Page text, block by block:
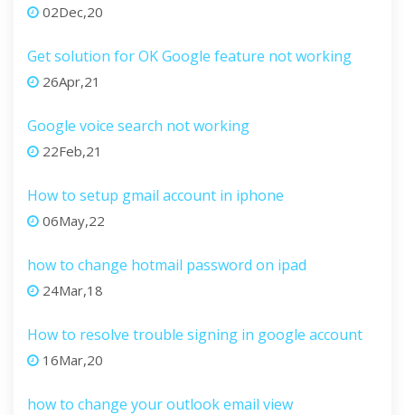
02Dec,20
Get solution for OK Google feature not working
26Apr,21
Google voice search not working
22Feb,21
How to setup gmail account in iphone
06May,22
how to change hotmail password on ipad
24Mar,18
How to resolve trouble signing in google account
16Mar,20
how to change your outlook email view